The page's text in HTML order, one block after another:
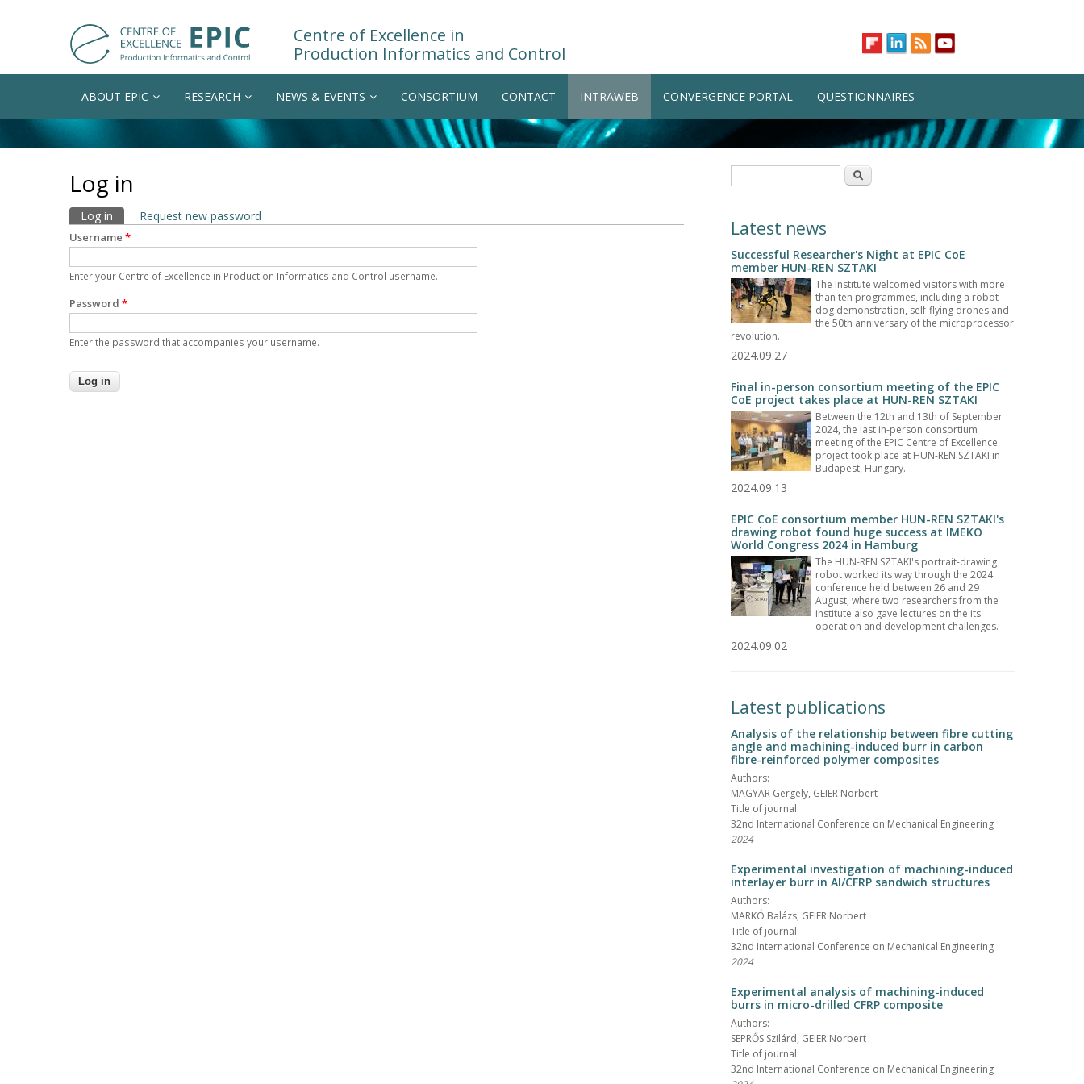
Centre of Excellence in
Production Informatics and Control
ABOUT EPIC RESEARCH NEWS & EVENTS CONSORTIUM CONTACT INTRAWEB CONVERGENCE PORTAL QUESTIONNAIRES
Log in
Primary tabs
Log in (active tab)
Request new password
Username *
Enter your Centre of Excellence in Production Informatics and Control username.
Password *
Enter the password that accompanies your username.
Search
Latest news
Successful Researcher's Night at EPIC CoE
member HUN-REN SZTAKI
The Institute welcomed visitors with more
than ten programmes, including a robot
dog demonstration, self-flying drones and
the 50th anniversary of the microprocessor
revolution.
2024.09.27
Final in-person consortium meeting of the EPIC
CoE project takes place at HUN-REN SZTAKI
Between the 12th and 13th of September
2024, the last in-person consortium
meeting of the EPIC Centre of Excellence
project took place at HUN-REN SZTAKI in
Budapest, Hungary.
2024.09.13
EPIC CoE consortium member HUN-REN SZTAKI's
drawing robot found huge success at IMEKO
World Congress 2024 in Hamburg
The HUN-REN SZTAKI's portrait-drawing
robot worked its way through the 2024
conference held between 26 and 29
August, where two researchers from the
institute also gave lectures on the its
operation and development challenges.
2024.09.02
Latest publications
Analysis of the relationship between fibre cutting
angle and machining-induced burr in carbon
fibre-reinforced polymer composites
Authors:
MAGYAR Gergely, GEIER Norbert
Title of journal:
32nd International Conference on Mechanical Engineering
2024
Experimental investigation of machining-induced
interlayer burr in Al/CFRP sandwich structures
Authors:
MARKÓ Balázs, GEIER Norbert
Title of journal:
32nd International Conference on Mechanical Engineering
2024
Experimental analysis of machining-induced
burrs in micro-drilled CFRP composite
Authors:
SEPRŐS Szilárd, GEIER Norbert
Title of journal:
32nd International Conference on Mechanical Engineering